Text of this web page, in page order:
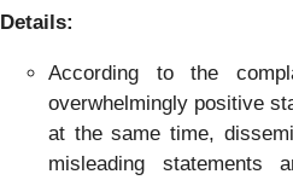
Details:
According to the
overwhelmingly positive
at the same time,
misleading statements